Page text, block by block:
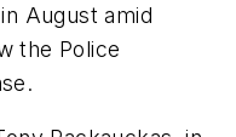
August amid
the Police